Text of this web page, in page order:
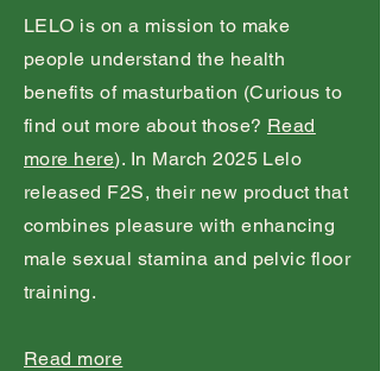
LELO is on a mission to make
people understand the health
benefits of masturbation (Curious to
find out more about those? Read
more here). In March 2025 Lelo
released F2S, their new product that
combines pleasure with enhancing
male sexual stamina and pelvic floor
training.
Read more